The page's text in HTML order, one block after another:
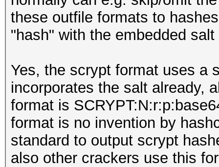
these outfile formats to
"hash" with the embedded
Yes, the scrypt format uses a
incorporates the salt already,
format is
format is no invention by
standard to output scrypt
also other crackers use this